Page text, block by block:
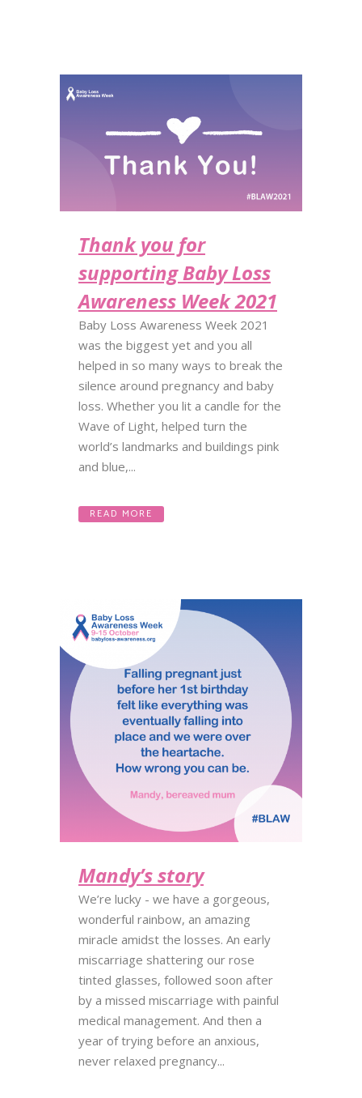
Thank you for
supporting Baby Loss
Awareness Week 2021
Baby Loss Awareness Week 2021
was the biggest yet and you all
helped in so many ways to break the
silence around pregnancy and baby
loss. Whether you lit a candle for the
Wave of Light, helped turn the
world’s landmarks and buildings pink
and blue,...
READ MORE
Mandy’s story
We’re lucky - we have a gorgeous,
wonderful rainbow, an amazing
miracle amidst the losses. An early
miscarriage shattering our rose
tinted glasses, followed soon after
by a missed miscarriage with painful
medical management. And then a
year of trying before an anxious,
never relaxed pregnancy...